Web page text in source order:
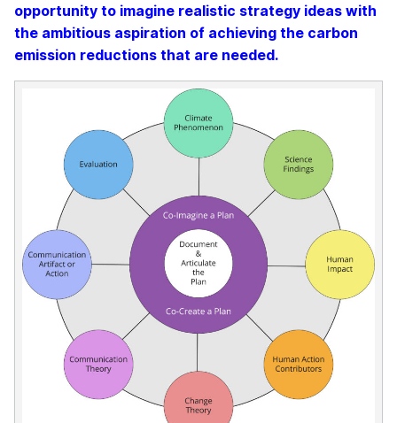
opportunity to imagine realistic strategy ideas with
the ambitious aspiration of achieving the carbon
emission reductions that are needed.